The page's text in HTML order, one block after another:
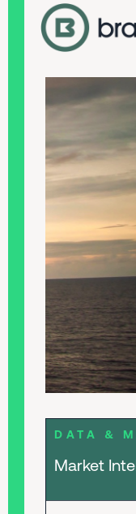
Data
Primary
on vessel
demand
Chart,
download
DATA &
Market